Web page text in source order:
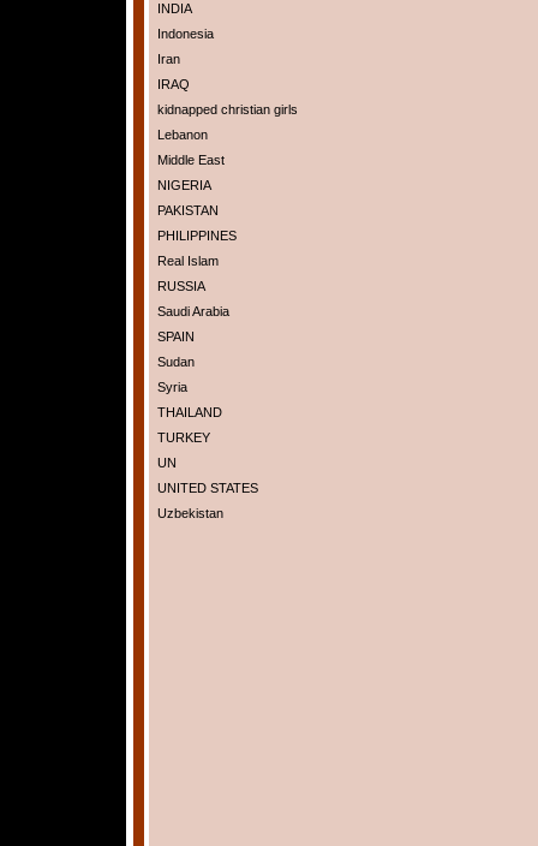
INDIA
Indonesia
Iran
IRAQ
kidnapped christian girls
Lebanon
Middle East
NIGERIA
PAKISTAN
PHILIPPINES
Real Islam
RUSSIA
Saudi Arabia
SPAIN
Sudan
Syria
THAILAND
TURKEY
UN
UNITED STATES
Uzbekistan